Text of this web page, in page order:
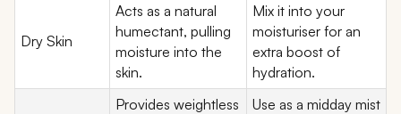
Dry Skin
Acts as a natural
humectant, pulling
moisture into the
skin.
Mix it into your
moisturiser for an
extra boost of
hydration.
Provides weightless
Use as a midday mist